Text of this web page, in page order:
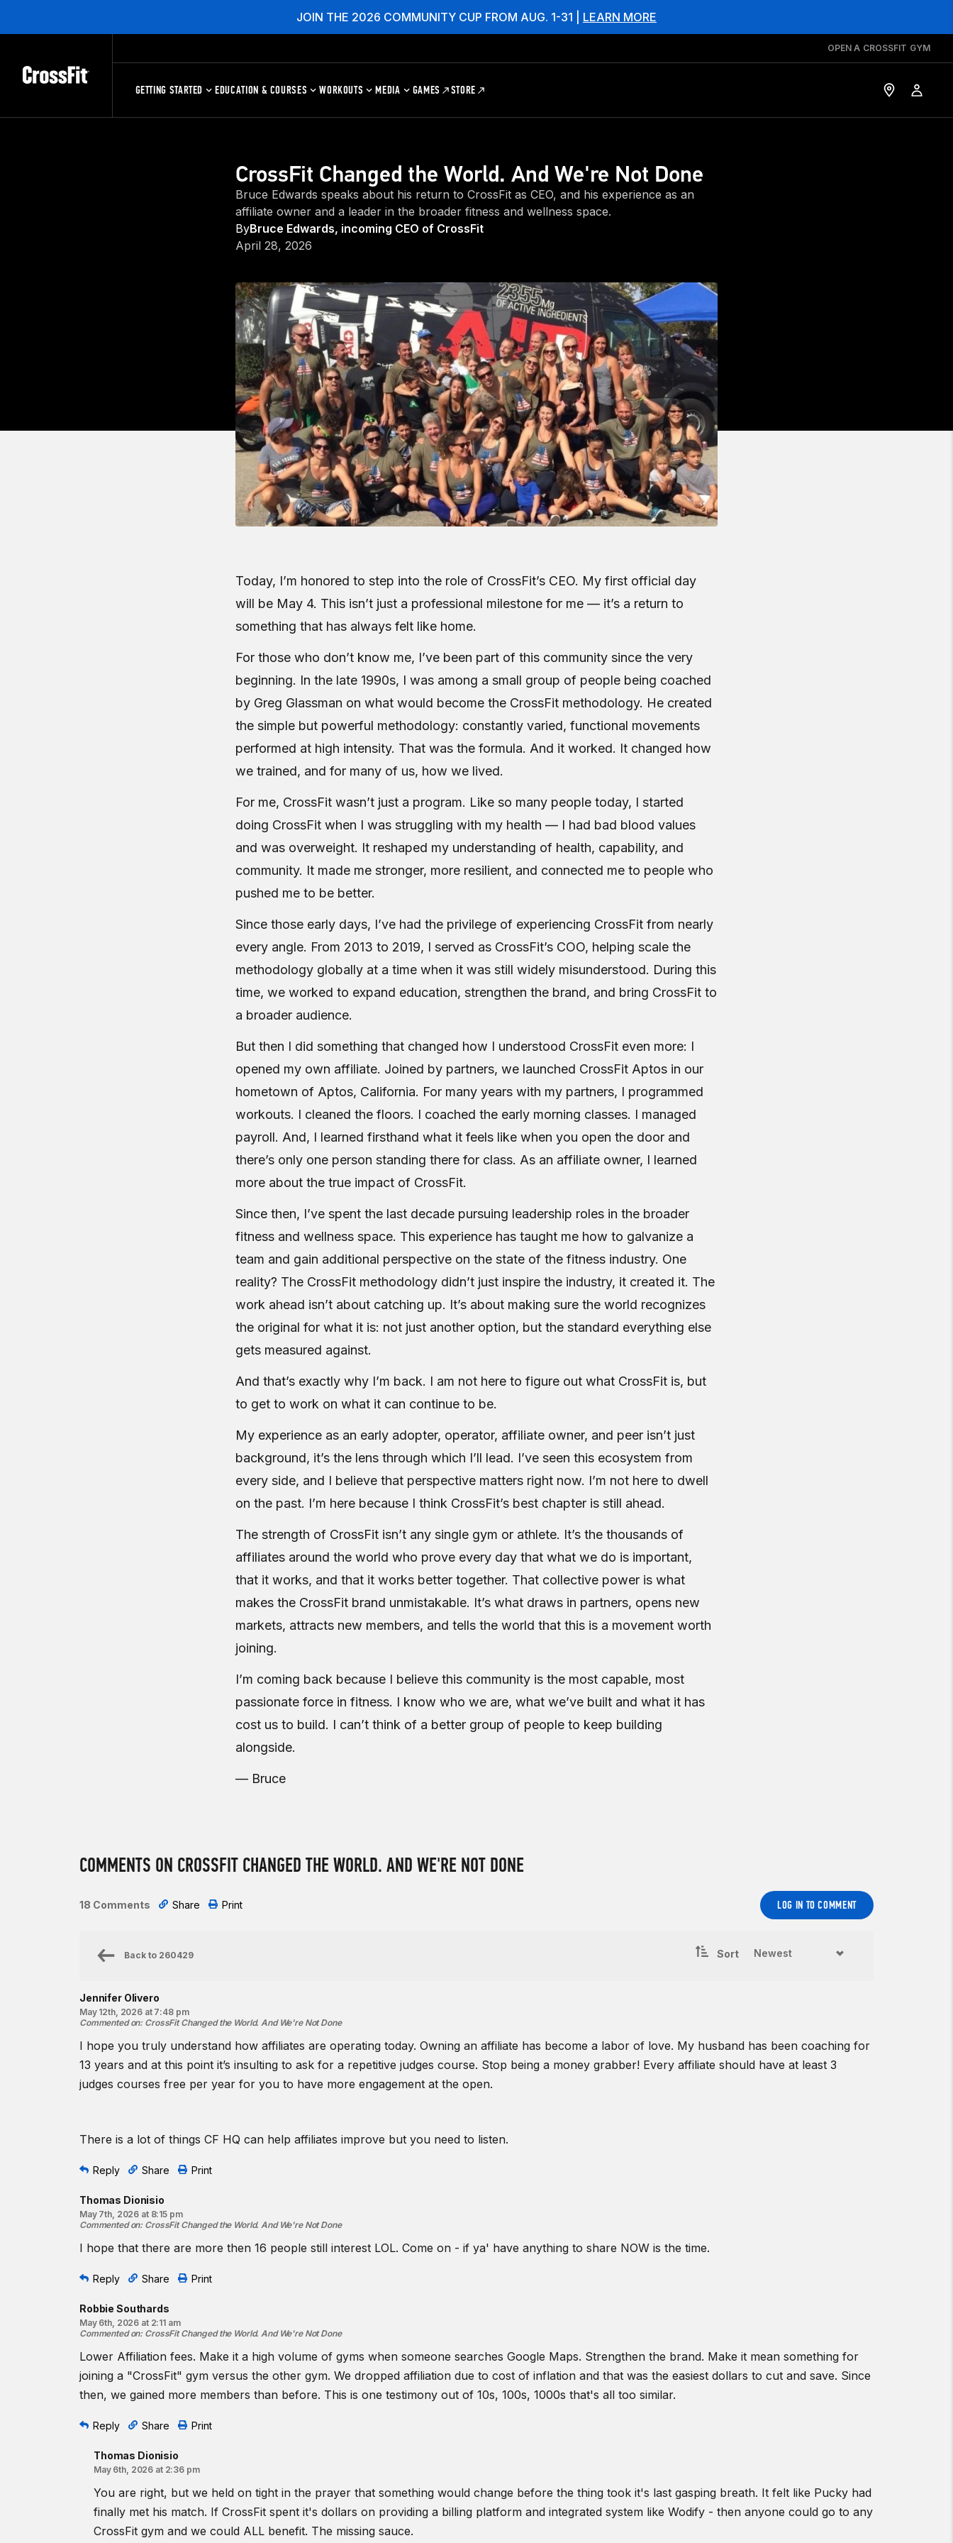
JOIN THE 2026 COMMUNITY CUP FROM AUG. 1-31 | LEARN MORE
OPEN A CROSSFIT GYM
GETTING STARTED EDUCATION & COURSES WORKOUTS MEDIA GAMES STORE
CrossFit Changed the World. And We're Not Done
Bruce Edwards speaks about his return to CrossFit as CEO, and his experience as an
affiliate owner and a leader in the broader fitness and wellness space.
ByBruce Edwards, incoming CEO of CrossFit
April 28, 2026
Today, I’m honored to step into the role of CrossFit’s CEO. My first official day
will be May 4. This isn’t just a professional milestone for me — it’s a return to
something that has always felt like home.
For those who don’t know me, I’ve been part of this community since the very
beginning. In the late 1990s, I was among a small group of people being coached
by Greg Glassman on what would become the CrossFit methodology. He created
the simple but powerful methodology: constantly varied, functional movements
performed at high intensity. That was the formula. And it worked. It changed how
we trained, and for many of us, how we lived.
For me, CrossFit wasn’t just a program. Like so many people today, I started
doing CrossFit when I was struggling with my health — I had bad blood values
and was overweight. It reshaped my understanding of health, capability, and
community. It made me stronger, more resilient, and connected me to people who
pushed me to be better.
Since those early days, I’ve had the privilege of experiencing CrossFit from nearly
every angle. From 2013 to 2019, I served as CrossFit’s COO, helping scale the
methodology globally at a time when it was still widely misunderstood. During this
time, we worked to expand education, strengthen the brand, and bring CrossFit to
a broader audience.
But then I did something that changed how I understood CrossFit even more: I
opened my own affiliate. Joined by partners, we launched CrossFit Aptos in our
hometown of Aptos, California. For many years with my partners, I programmed
workouts. I cleaned the floors. I coached the early morning classes. I managed
payroll. And, I learned firsthand what it feels like when you open the door and
there’s only one person standing there for class. As an affiliate owner, I learned
more about the true impact of CrossFit.
Since then, I’ve spent the last decade pursuing leadership roles in the broader
fitness and wellness space. This experience has taught me how to galvanize a
team and gain additional perspective on the state of the fitness industry. One
reality? The CrossFit methodology didn’t just inspire the industry, it created it. The
work ahead isn’t about catching up. It’s about making sure the world recognizes
the original for what it is: not just another option, but the standard everything else
gets measured against.
And that’s exactly why I’m back. I am not here to figure out what CrossFit is, but
to get to work on what it can continue to be.
My experience as an early adopter, operator, affiliate owner, and peer isn’t just
background, it’s the lens through which I’ll lead. I’ve seen this ecosystem from
every side, and I believe that perspective matters right now. I’m not here to dwell
on the past. I’m here because I think CrossFit’s best chapter is still ahead.
The strength of CrossFit isn’t any single gym or athlete. It’s the thousands of
affiliates around the world who prove every day that what we do is important,
that it works, and that it works better together. That collective power is what
makes the CrossFit brand unmistakable. It’s what draws in partners, opens new
markets, attracts new members, and tells the world that this is a movement worth
joining.
I’m coming back because I believe this community is the most capable, most
passionate force in fitness. I know who we are, what we’ve built and what it has
cost us to build. I can’t think of a better group of people to keep building
alongside.
— Bruce
COMMENTS ON CROSSFIT CHANGED THE WORLD. AND WE'RE NOT DONE
18 Comments Share Print LOG IN TO COMMENT
Back to 260429 Sort
Jennifer Olivero
May 12th, 2026 at 7:48 pm
Commented on: CrossFit Changed the World. And We're Not Done
I hope you truly understand how affiliates are operating today. Owning an affiliate has become a labor of love. My husband has been coaching for
13 years and at this point it’s insulting to ask for a repetitive judges course. Stop being a money grabber! Every affiliate should have at least 3
judges courses free per year for you to have more engagement at the open.
There is a lot of things CF HQ can help affiliates improve but you need to listen.
Reply Share Print
Thomas Dionisio
May 7th, 2026 at 8:15 pm
Commented on: CrossFit Changed the World. And We're Not Done
I hope that there are more then 16 people still interest LOL. Come on - if ya' have anything to share NOW is the time.
Reply Share Print
Robbie Southards
May 6th, 2026 at 2:11 am
Commented on: CrossFit Changed the World. And We're Not Done
Lower Affiliation fees. Make it a high volume of gyms when someone searches Google Maps. Strengthen the brand. Make it mean something for
joining a "CrossFit" gym versus the other gym. We dropped affiliation due to cost of inflation and that was the easiest dollars to cut and save. Since
then, we gained more members than before. This is one testimony out of 10s, 100s, 1000s that's all too similar.
Reply Share Print
Thomas Dionisio
May 6th, 2026 at 2:36 pm
You are right, but we held on tight in the prayer that something would change before the thing took it's last gasping breath. It felt like Pucky had
finally met his match. If CrossFit spent it's dollars on providing a billing platform and integrated system like Wodify - then anyone could go to any
CrossFit gym and we could ALL benefit. The missing sauce.